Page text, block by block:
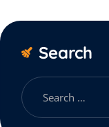
Search